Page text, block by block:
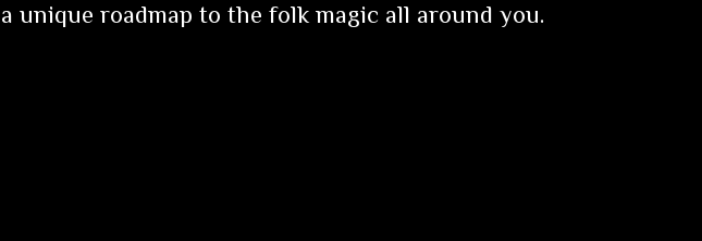
a unique roadmap to the folk magic all around you.